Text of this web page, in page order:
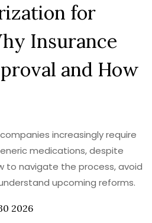
for
Insurance
and How
increasingly require
medications, despite
to navigate the process, avoid
upcoming reforms.
2026